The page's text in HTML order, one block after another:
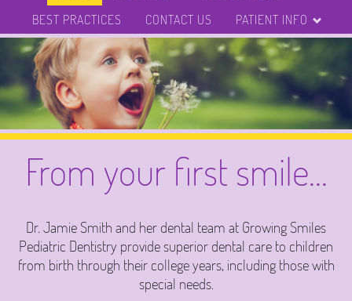
BEST PRACTICES
CONTACT US PATIENT INFO
From your first smile...
Dr. Jamie Smith and her dental team at Growing Smiles
Pediatric Dentistry provide superior dental care to children
from birth through their college years, including those with
special needs.